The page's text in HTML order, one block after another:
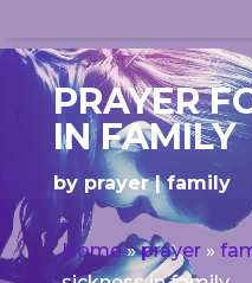
PRAYER
IN FAMILY
by prayer family
Home»prayer»